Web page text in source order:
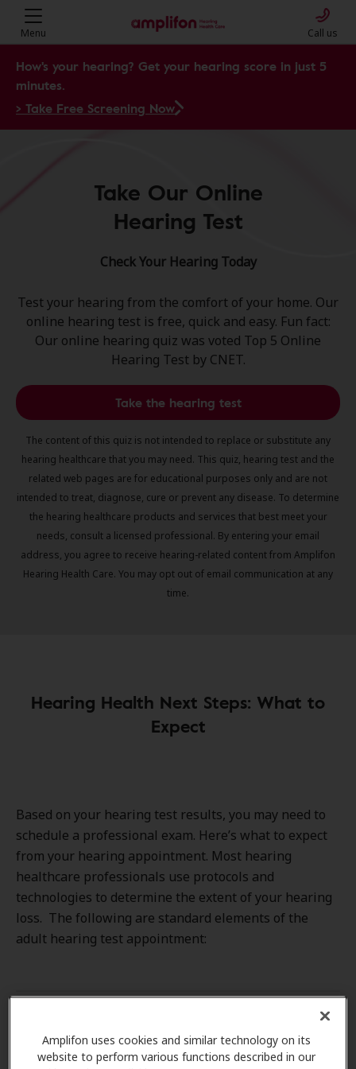
Amplifon uses cookies and similar technology on its
website to perform various functions described in our
Menu Call us
How's your hearing? Get your hearing score in just 5
minutes.
> Take Free Screening Now
Take Our Online
Hearing Test
Check Your Hearing Today
Test your hearing from the comfort of your home. Our
online hearing test is free, quick and easy. Fun fact:
Our online hearing quiz was voted Top 5 Online
Hearing Test by CNET.
Take the hearing test
The content of this quiz is not intended to replace or substitute any
hearing healthcare that you may need. This quiz, hearing test and the
related web pages are for educational purposes only and are not
intended to treat, diagnose, cure or prevent any disease. To determine
the hearing healthcare products and services that best meet your
needs, consult a licensed professional. By entering your email
address, you agree to receive hearing-related content from Amplifon
Hearing Health Care. You may opt out of email communication at any
time.
Hearing Health Next Steps: What to
Expect
Based on your hearing test results, you may need to
schedule a professional exam. Here’s what to expect
from your hearing appointment. Most hearing
healthcare professionals use protocols and
technologies to determine the extent of your hearing
loss. The following are standard elements of the
adult hearing test appointment: